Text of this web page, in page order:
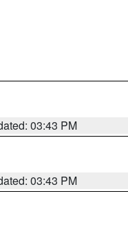
03:43 PM
03:43 PM